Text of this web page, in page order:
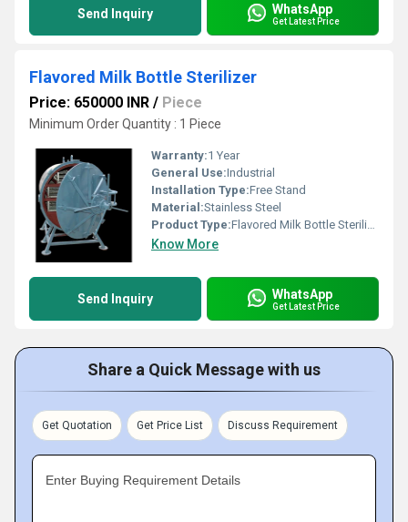
Send Inquiry WhatsApp
Get Latest Price
Flavored Milk Bottle Sterilizer
Price: 650000 INR / Piece
Minimum Order Quantity : 1 Piece
Warranty:1 Year
General Use:Industrial
Installation Type:Free Stand
Material:Stainless Steel
Product Type:Flavored Milk Bottle Sterilizer
Know More
Send Inquiry WhatsApp
Get Latest Price
Share a Quick Message with us
Get Quotation Get Price List Discuss Requirement
Enter Buying Requirement Details